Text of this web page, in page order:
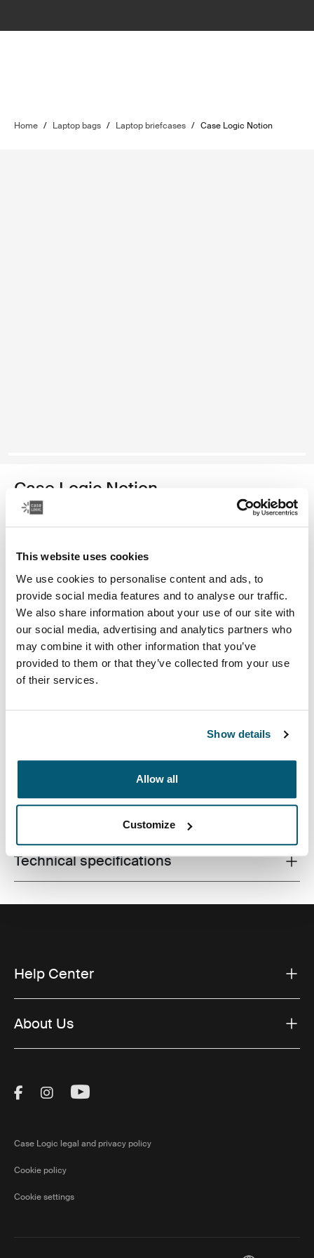
This website uses cookies
We use cookies to personalise content and ads, to
provide social media features and to analyse our traffic.
We also share information about your use of our site with
our social media, advertising and analytics partners who
may combine it with other information that you’ve
provided to them or that they’ve collected from your use
of their services.
Show details
Allow all
Customize
Home / Laptop bags / Laptop briefcases / Case Logic Notion
Case Logic Notion
14" laptop bag
Color
Case Logic Notion 14" Laptop Bag Black (selected)
protection, generous organization and a sophisticated,
Toggle techspec
Technical specifications
Help Center
About Us
Visit Thule on Facebook (external link)
Visit Thule on Instagram (external link)
Visit Thule on Youtube (external
Case Logic legal and privacy policy
Cookie policy
Cookie settings